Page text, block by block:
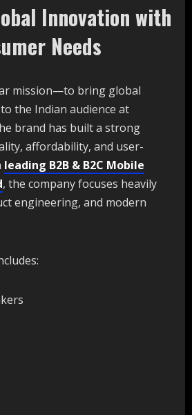
Innovation with
Needs
mission—to bring global
the Indian audience at
brand has built a strong
affordability, and user-
leading B2B & B2C Mobile
, the company focuses heavily
engineering, and modern